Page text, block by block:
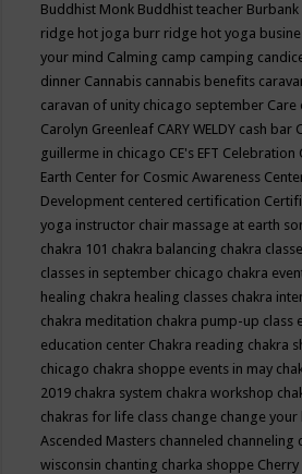
Buddhist Monk Buddhist teacher Burbank
ridge hot joga burr ridge hot yoga
your mind Calming camp camping
dinner Cannabis cannabis benefits
caravan of unity chicago september Care
Carolyn Greenleaf CARY WELDY cash bar
guillerme in chicago CE's EFT Celebration
Earth Center for Cosmic Awareness
Development centered certification
yoga instructor chair massage at earth
chakra 101 chakra balancing chakra
classes in september chicago chakra
healing chakra healing classes chakra
chakra meditation chakra pump-up class
education center Chakra reading chakra
chicago chakra shoppe events in may
2019 chakra system chakra workshop
chakras for life class change change your
Ascended Masters channeled channeling
wisconsin chanting charka shoppe